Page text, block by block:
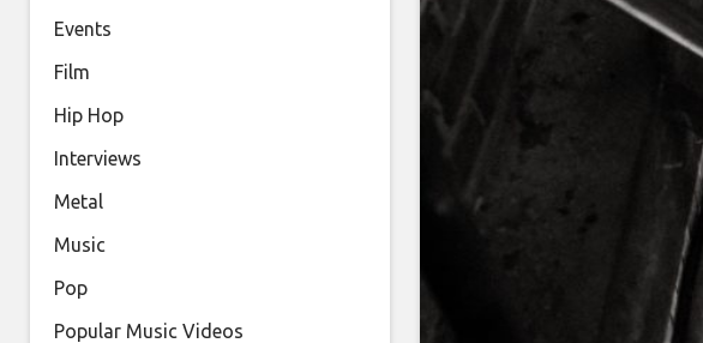
Events
Film
Hip Hop
Interviews
Metal
Music
Pop
Popular Music Videos